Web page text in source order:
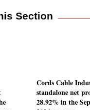
Section
Cords Cable
standalone net
28.92% in the